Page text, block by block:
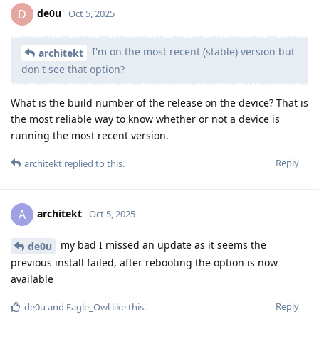
D de0u Oct 5, 2025
architekt
I'm on the most recent (stable) version but
don't see that option?
What is the build number of the release on the device? That is
the most reliable way to know whether or not a device is
running the most recent version.
Reply
architekt replied to this.
A architekt Oct 5, 2025
de0u
my bad I missed an update as it seems the
previous install failed, after rebooting the option is now
available
Reply
de0u and Eagle_Owl like this.